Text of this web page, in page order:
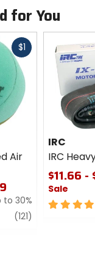
Collection
recycled fabrics)
for You
$1Fast
Air
to 30%
(121)
IRC
IRC
$11.66 -
Sale
4.5